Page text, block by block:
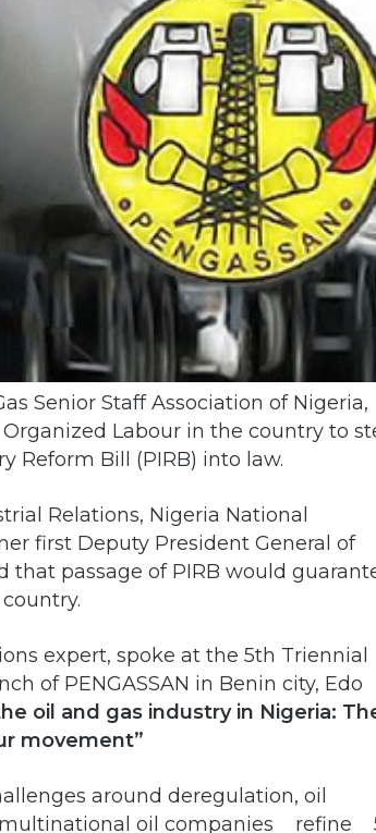
Senior Staff Association of Nigeria,
Organized Labour in the country to
Reform Bill (PIRB) into law.
Relations, Nigeria National
first Deputy President General of
that passage of PIRB would
expert, spoke at the 5th Triennial
of PENGASSAN in Benin city, Edo
oil and gas industry in Nigeria:
movement”
around deregulation, oil
oil companies refine